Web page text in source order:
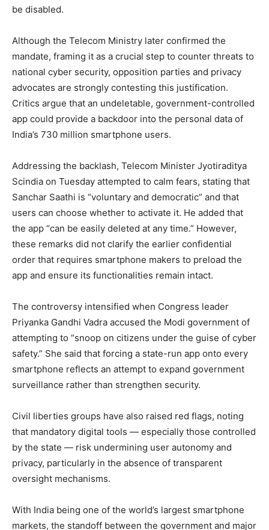
News Week
be disabled.
Although the Telecom Ministry later confirmed the
mandate, framing it as a crucial step to counter threats to
national cyber security, opposition parties and privacy
advocates are strongly contesting this justification.
Critics argue that an undeletable, government-controlled
app could provide a backdoor into the personal data of
India’s 730 million smartphone users.
Addressing the backlash, Telecom Minister Jyotiraditya
Scindia on Tuesday attempted to calm fears, stating that
Sanchar Saathi is “voluntary and democratic” and that
users can choose whether to activate it. He added that
the app “can be easily deleted at any time.” However,
these remarks did not clarify the earlier confidential
order that requires smartphone makers to preload the
app and ensure its functionalities remain intact.
The controversy intensified when Congress leader
Priyanka Gandhi Vadra accused the Modi government of
attempting to “snoop on citizens under the guise of cyber
safety.” She said that forcing a state-run app onto every
smartphone reflects an attempt to expand government
surveillance rather than strengthen security.
Civil liberties groups have also raised red flags, noting
that mandatory digital tools — especially those controlled
by the state — risk undermining user autonomy and
privacy, particularly in the absence of transparent
oversight mechanisms.
With India being one of the world’s largest smartphone
markets, the standoff between the government and major